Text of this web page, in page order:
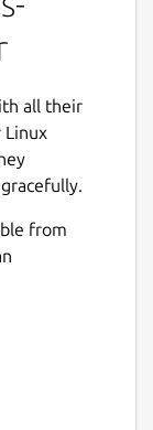
all their
Linux
from